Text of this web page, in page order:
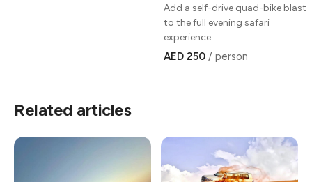
Add a self-drive quad-bike blast
to the full evening safari
experience.
AED 250 / person
Related articles